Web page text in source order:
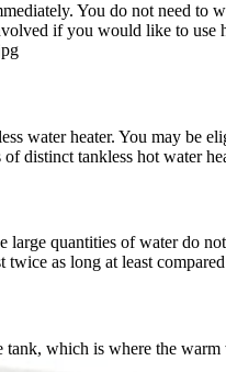
You do not need
if you would like to use
water heater. You may
distinct tankless hot water
quantities of water do
as long at least
which is where the